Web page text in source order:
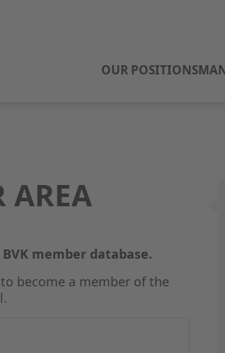
OUR POSITIONS
AREA
member database.
become a member of the